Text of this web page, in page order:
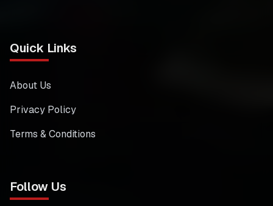
Quick Links
About Us
Privacy Policy
Terms & Conditions
Follow Us